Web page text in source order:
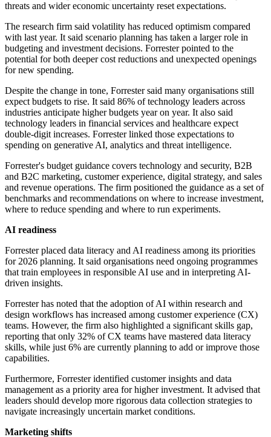
threats and wider economic uncertainty reset expectations.
The research firm said volatility has reduced optimism compared
with last year. It said scenario planning has taken a larger role in
budgeting and investment decisions. Forrester pointed to the
potential for both deeper cost reductions and unexpected openings
for new spending.
Despite the change in tone, Forrester said many organisations still
expect budgets to rise. It said 86% of technology leaders across
industries anticipate higher budgets year on year. It also said
technology leaders in financial services and healthcare expect
double-digit increases. Forrester linked those expectations to
spending on generative AI, analytics and threat intelligence.
Forrester's budget guidance covers technology and security, B2B
and B2C marketing, customer experience, digital strategy, and sales
and revenue operations. The firm positioned the guidance as a set of
benchmarks and recommendations on where to increase investment,
where to reduce spending and where to run experiments.
AI readiness
Forrester placed data literacy and AI readiness among its priorities
for 2026 planning. It said organisations need ongoing programmes
that train employees in responsible AI use and in interpreting AI-
driven insights.
Forrester has noted that the adoption of AI within research and
design workflows has increased among customer experience (CX)
teams. However, the firm also highlighted a significant skills gap,
reporting that only 32% of CX teams have mastered data literacy
skills, while just 6% are currently planning to add or improve those
capabilities.
Furthermore, Forrester identified customer insights and data
management as a priority area for higher investment. It advised that
leaders should develop more rigorous data collection strategies to
navigate increasingly uncertain market conditions.
Marketing shifts